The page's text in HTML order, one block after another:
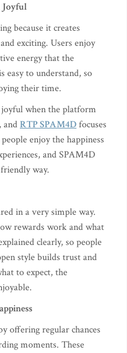
Joyful
because it creates
exciting. Users enjoy
energy that the
easy to understand, so
their time.
when the platform
andRTP SPAM4Dfocuses
enjoy the happiness
and SPAM4D
way.
in a very simple way.
rewards work and what
clearly, so people
style builds trust and
to expect, the
offering regular chances
moments. These